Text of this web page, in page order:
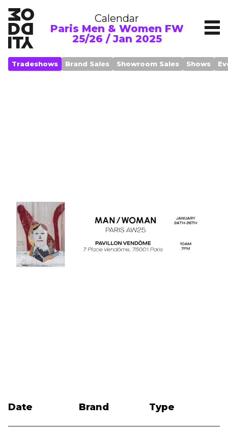
Calendar
Paris Men & Women FW
25/26 / Jan 2025
Tradeshows Brand Sales Showroom Sales Shows
Date Brand Type